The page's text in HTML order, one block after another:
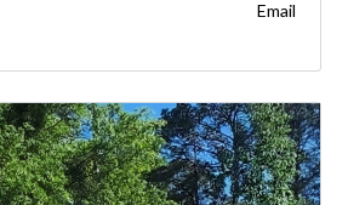
Email